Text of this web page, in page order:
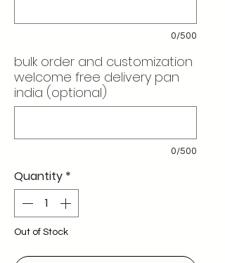
0/500
bulk order and customization
welcome free delivery pan
india (optional)
0/500
Quantity *
Out of Stock